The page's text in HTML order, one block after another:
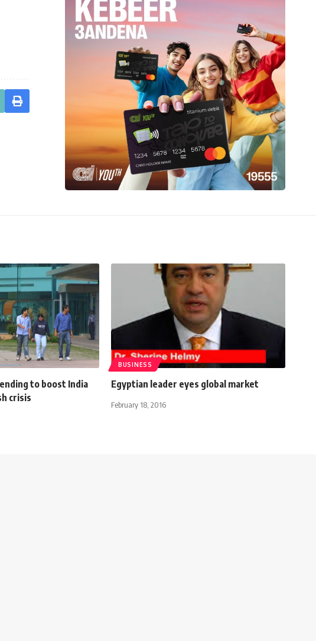
to boost India
crisis
BUSINESS
Egyptian leader eyes global market
February 18, 2016